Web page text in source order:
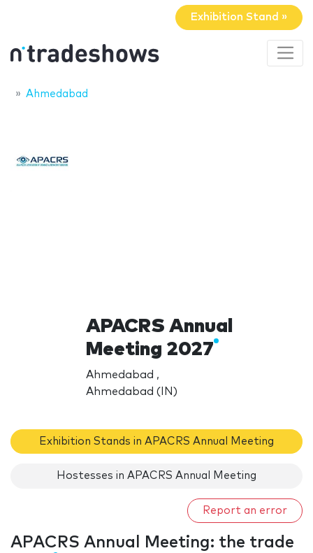
Exhibition Stand »
Ahmedabad
APACRS Annual
Meeting 2027
Ahmedabad ,
Ahmedabad (IN)
Exhibition Stands in APACRS Annual Meeting
Hostesses in APACRS Annual Meeting
Report an error
APACRS Annual Meeting: the trade